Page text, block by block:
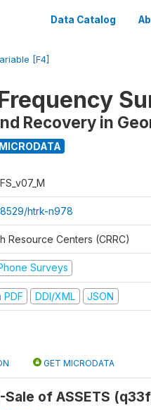
Data Catalog
[F4]
Recovery in
htrk-n978
Resource Centers (CRRC)
Surveys
PDF DDI/XML JSON
GET MICRODATA
of ASSETS